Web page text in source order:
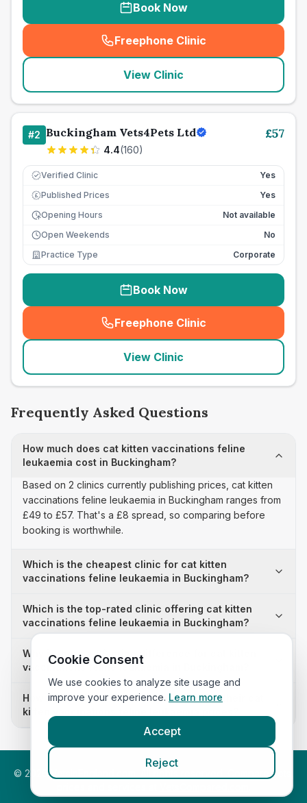
Book Now
Freephone Clinic
(seo_lab_card_freephone
View Clinic
#2 Buckingham Vets4Pets Ltd
4.4(160)
£57
Verified Clinic Yes
£ Published Prices
Yes
Opening Hours
Not available
Open Weekends
No
Practice Type
Corporate
Book Now
Freephone Clinic
(seo_lab_card_freephone
View Clinic
Frequently Asked Questions
How much does cat kitten vaccinations feline
leukaemia cost in Buckingham?
Based on 2 clinics currently publishing prices, cat kitten
vaccinations feline leukaemia in Buckingham ranges from
£49 to £57. That's a £8 spread, so comparing before
booking is worthwhile.
Which is the cheapest clinic for cat kitten
vaccinations feline leukaemia in Buckingham?
Which is the top-rated clinic offering cat kitten
vaccinations feline leukaemia in Buckingham?
Why is there a £8 price difference for cat kitten
vaccinations feline leukaemia in Buckingham?
How many clinics in Buckingham publish their cat
kitten vaccinations feline leukaemia prices?
© 2026 VetsInEngland.com. All rights reserved. Compare vets,
Cookie Consent
We use cookies to analyze site usage and
improve your experience. Learn more
Accept
Reject